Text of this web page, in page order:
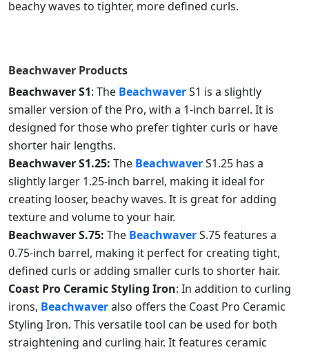
beachy waves to tighter, more defined curls.
Beachwaver Products
Beachwaver S1: The BeachwaverS1 is a slightly
smaller version of the Pro, with a 1-inch barrel. It is
designed for those who prefer tighter curls or have
shorter hair lengths.
Beachwaver S1.25: The BeachwaverS1.25 has a
slightly larger 1.25-inch barrel, making it ideal for
creating looser, beachy waves. It is great for adding
texture and volume to your hair.
Beachwaver S.75: The BeachwaverS.75 features a
0.75-inch barrel, making it perfect for creating tight,
defined curls or adding smaller curls to shorter hair.
Coast Pro Ceramic Styling Iron: In addition to curling
irons, Beachwaveralso offers the Coast Pro Ceramic
Styling Iron. This versatile tool can be used for both
straightening and curling hair. It features ceramic